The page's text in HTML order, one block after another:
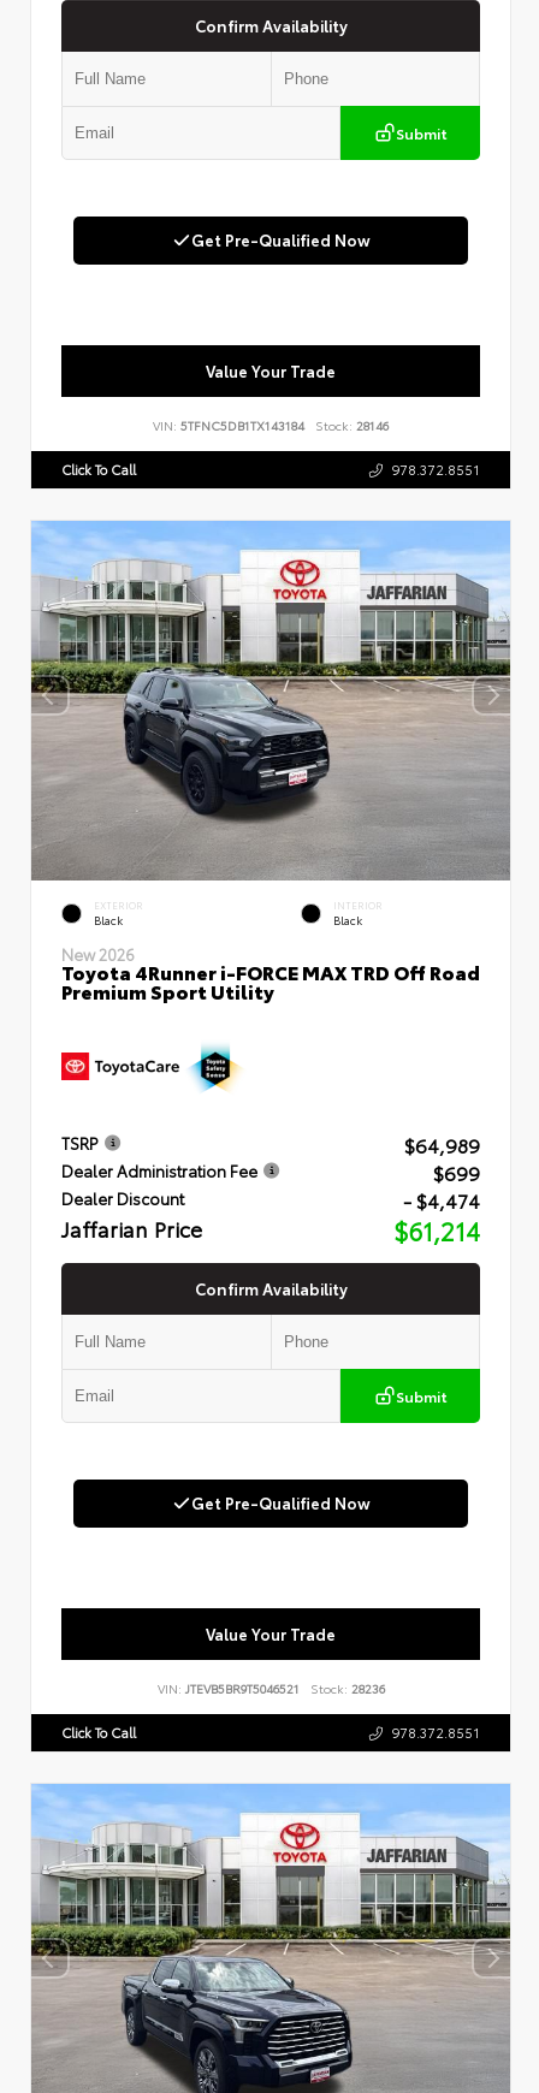
Confirm Availability
Submit
Get Pre-Qualified Now
Value Your Trade
VIN: 5TFNC5DB1TX143184 Stock: 28146
Click To Call 978.372.8551
EXTERIOR
Black
INTERIOR
Black
New 2026
Toyota 4Runner i-FORCE MAX TRD Off Road
Premium Sport Utility
TSRP $64,989
Dealer Administration Fee $699
Dealer Discount - $4,474
Jaffarian Price $61,214
Confirm Availability
Submit
Get Pre-Qualified Now
Value Your Trade
VIN: JTEVB5BR9T5046521 Stock: 28236
Click To Call 978.372.8551